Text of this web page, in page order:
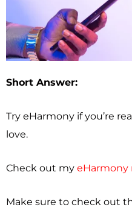
Short Answer:
Try eHarmony if you’re
love.
Check out my eHarmony
Make sure to check out